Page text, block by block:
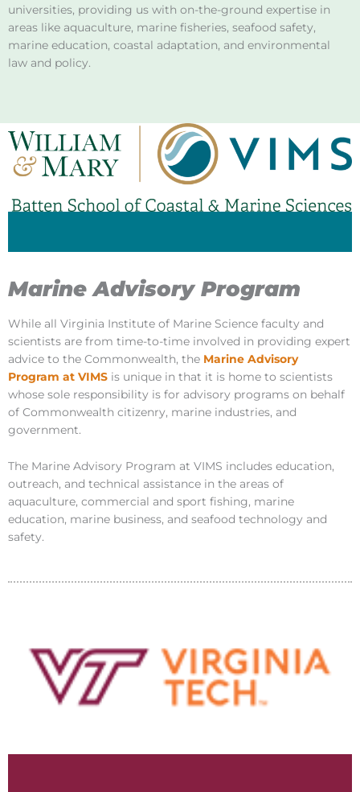
universities, providing us with on-the-ground expertise in
areas like aquaculture, marine fisheries, seafood safety,
marine education, coastal adaptation, and environmental
law and policy.
Marine Advisory Program
While all Virginia Institute of Marine Science faculty and
scientists are from time-to-time involved in providing expert
advice to the Commonwealth, the Marine Advisory
Program at VIMS is unique in that it is home to scientists
whose sole responsibility is for advisory programs on behalf
of Commonwealth citizenry, marine industries, and
government.
The Marine Advisory Program at VIMS includes education,
outreach, and technical assistance in the areas of
aquaculture, commercial and sport fishing, marine
education, marine business, and seafood technology and
safety.